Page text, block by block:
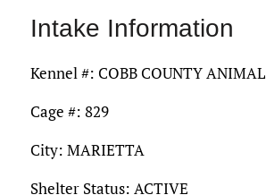
Intake Information
Kennel #: COBB COUNTY ANIMAL
Cage #: 829
City: MARIETTA
Shelter Status: ACTIVE